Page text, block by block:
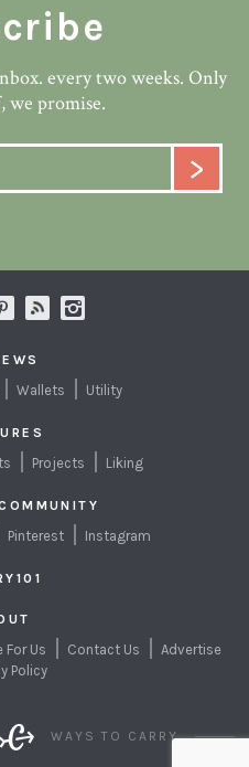
every two weeks. Only
we promise.
Wallets Utility
Projects Liking
Pinterest Instagram
For Us Contact Us
Advertise
Policy
WAYS TO CARRY